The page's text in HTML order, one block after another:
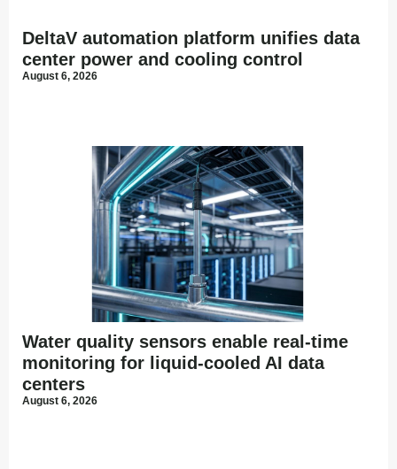
DeltaV automation platform unifies data
center power and cooling control
August 6, 2026
Water quality sensors enable real-time
monitoring for liquid-cooled AI data
centers
August 6, 2026